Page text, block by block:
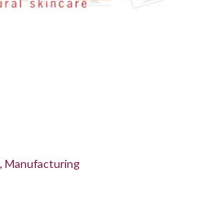
Manufacturing